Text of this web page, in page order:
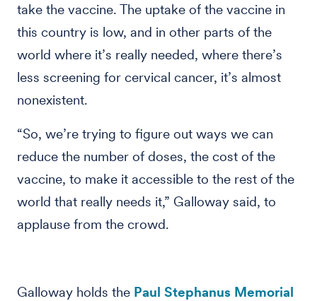
take the vaccine. The uptake of the vaccine in
this country is low, and in other parts of the
world where it’s really needed, where there’s
less screening for cervical cancer, it’s almost
nonexistent.
“So, we’re trying to figure out ways we can
reduce the number of doses, the cost of the
vaccine, to make it accessible to the rest of the
world that really needs it,” Galloway said, to
applause from the crowd.
Galloway holds the Paul Stephanus Memorial